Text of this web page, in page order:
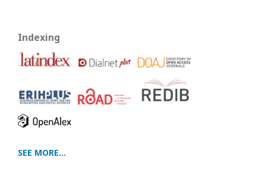
Indexing
SEE MORE...